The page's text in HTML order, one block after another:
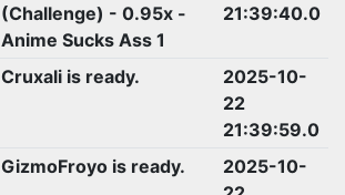
(Challenge) - 0.95x -
Anime Sucks Ass 1
21:39:40.0
Cruxali is ready.
2025-10-
22
21:39:59.0
GizmoFroyo is ready.
2025-10-